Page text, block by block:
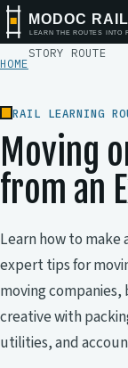
MODOC
LEARN THE ROUTES INTO
HOME
STORY ROUTE
RAIL LEARNING
Moving
from an
Learn how to
expert tips for
moving
creative with
utilities, and